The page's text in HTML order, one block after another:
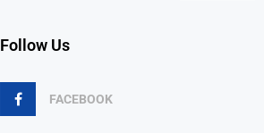
Follow Us
FACEBOOK